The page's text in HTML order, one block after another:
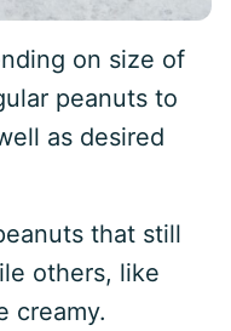
on size of
peanuts to
as desired
that still
others, like
creamy.